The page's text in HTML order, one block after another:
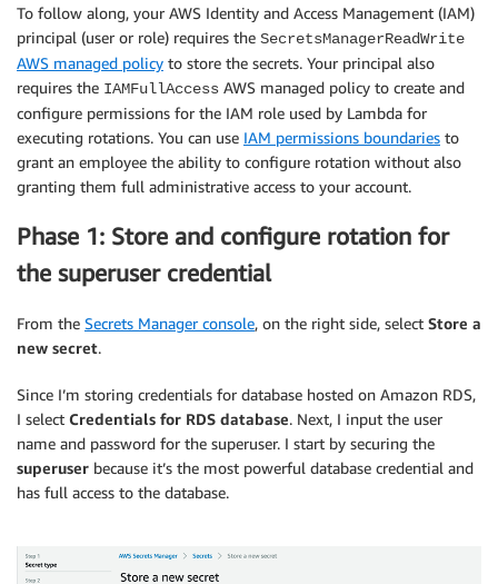
To follow along, your AWS Identity and Access Management (IAM)
principal (user or role) requires the SecretsManagerReadWrite
AWS managed policy to store the secrets. Your principal also
requires the IAMFullAccess AWS managed policy to create and
configure permissions for the IAM role used by Lambda for
executing rotations. You can use IAM permissions boundaries to
grant an employee the ability to configure rotation without also
granting them full administrative access to your account.
Phase 1: Store and configure rotation for
the superuser credential
From the Secrets Manager console, on the right side, select Store a
new secret.
Since I’m storing credentials for database hosted on Amazon RDS,
I select Credentials for RDS database. Next, I input the user
name and password for the superuser. I start by securing the
superuser because it’s the most powerful database credential and
has full access to the database.